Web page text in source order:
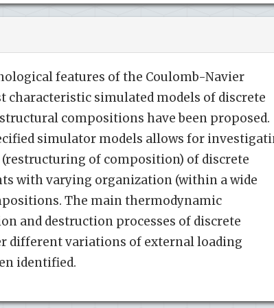
features of the Coulomb-Navier
characteristic simulated models of discrete
compositions have been proposed.
simulator models allows for
of composition) of discrete
with varying organization (within a wide
The main thermodynamic
and destruction processes of discrete
different variations of external loading
identified.